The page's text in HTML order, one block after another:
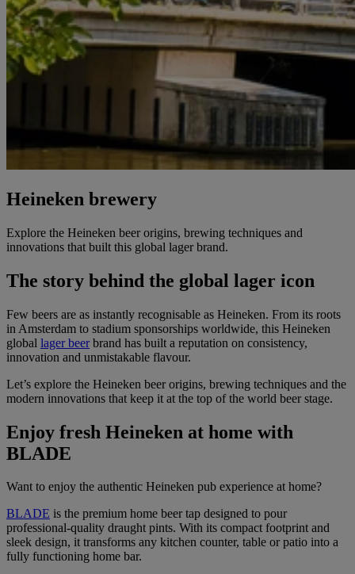
Heineken brewery
Explore the Heineken beer origins, brewing techniques and
innovations that built this global lager brand.
The story behind the global lager icon
Few beers are as instantly recognisable as Heineken. From its roots
in Amsterdam to stadium sponsorships worldwide, this Heineken
global lager beerbrand has built a reputation on consistency,
innovation and unmistakable flavour.
Let’s explore the Heineken beer origins, brewing techniques and the
modern innovations that keep it at the top of the world beer stage.
Enjoy fresh Heineken at home with
BLADE
Want to enjoy the authentic Heineken pub experience at home?
BLADE is the premium home beer tap designed to pour
professional-quality draught pints. With its compact footprint and
sleek design, it transforms any kitchen counter, table or patio into a
fully functioning home bar.